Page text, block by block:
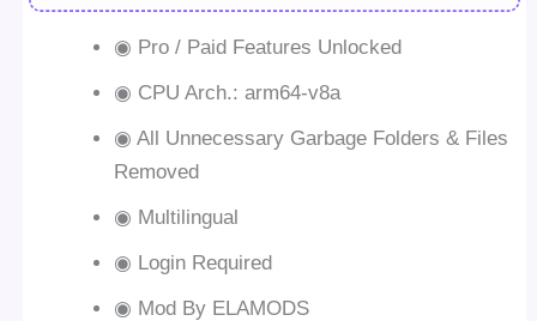
◉ Pro / Paid Features Unlocked
◉ CPU Arch.: arm64-v8a
◉ All Unnecessary Garbage Folders & Files
Removed
◉ Multilingual
◉ Login Required
◉ Mod By ELAMODS